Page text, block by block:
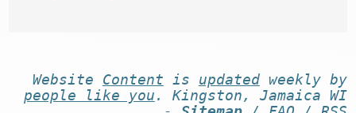
Website Content is updatedweekly by
people like you . Kingston, Jamaica WI